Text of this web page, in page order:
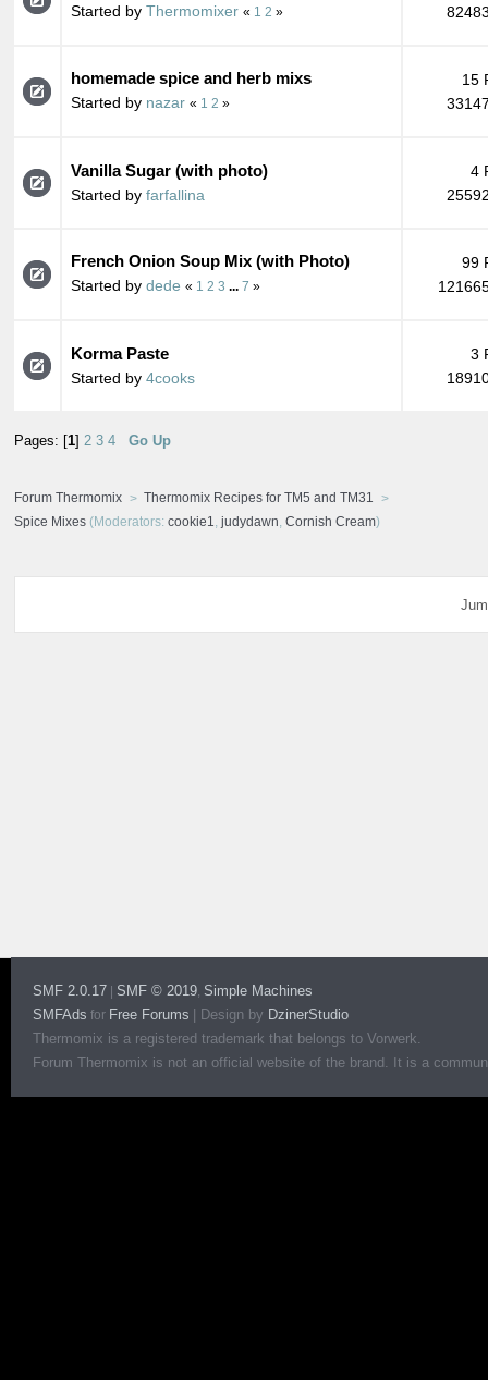
Started by Thermomixer « 1 2 »
homemade spice and herb mixs
Started by nazar « 1 2 »
15
Vanilla Sugar (with photo)
Started by farfallina
4
French Onion Soup Mix (with Photo)
Started by dede « 1 2 3 7 »
99
Korma Paste
Started by 4cooks
3
Pages: [ 1 2 3 4 Go Up
Forum Thermomix
Thermomix Recipes for TM5 and TM31
Spice Mixes (Moderators: cookie1, judydawn, Cornish Cream)
SMF 2.0.17 SMF © 2019, Simple Machines
SMFAds for Free Forums Design by DzinerStudio
Thermomix is a registered trademark that belongs to Vorwerk.
Forum Thermomix is not an official website of the brand. It is a